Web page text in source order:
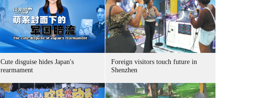
Cute disguise hides Japan's
rearmament
Foreign visitors touch future in
Shenzhen